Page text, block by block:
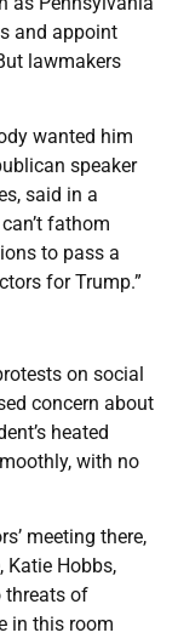
and appoint
lawmakers
wanted him
speaker
said in a
fathom
to pass a
for Trump.”
on social
concern about
heated
with no
meeting there,
Katie Hobbs,
threats of
in this room